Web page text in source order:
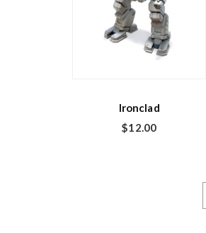
Ironclad
$12.00